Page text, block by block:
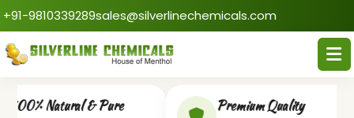
+91-9810339289sales@silverlinechemicals.com
100% Natural & Pure Premium Quality